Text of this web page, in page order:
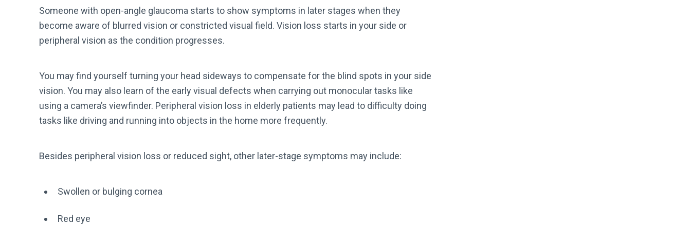
Someone with open-angle glaucoma starts to show symptoms in later stages when they
become aware of blurred vision or constricted visual field. Vision loss starts in your side or
peripheral vision as the condition progresses.
You may find yourself turning your head sideways to compensate for the blind spots in your side
vision. You may also learn of the early visual defects when carrying out monocular tasks like
using a camera’s viewfinder. Peripheral vision loss in elderly patients may lead to difficulty doing
tasks like driving and running into objects in the home more frequently.
Besides peripheral vision loss or reduced sight, other later-stage symptoms may include:
Swollen or bulging cornea
Red eye